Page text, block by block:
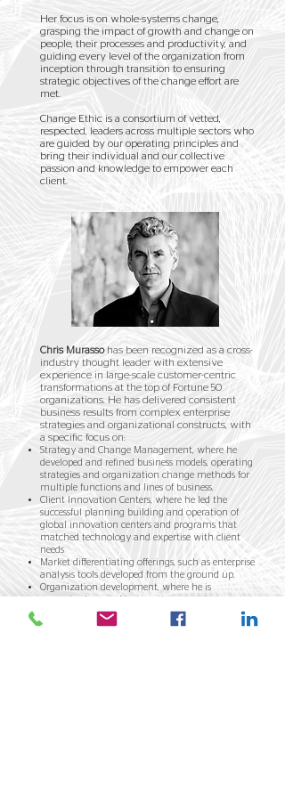
Her focus is on whole-systems change,
grasping the impact of growth and change on
people, their processes and productivity, and
guiding every level of the organization from
inception through transition to ensuring
strategic objectives of the change effort are
met.
Change Ethic is a consortium of vetted,
respected, leaders across multiple sectors who
are guided by our operating principles and
bring their individual and our collective
passion and knowledge to empower each
client.
Chris Murassohas been recognized as a cross-
industry thought leader with extensive
experience in large-scale customer-centric
transformations at the top of Fortune 50
organizations. He has delivered consistent
business results from complex enterprise
strategies and organizational constructs, with
a specific focus on:
Strategy and Change Management, where he
developed and refined business models, operating
strategies and organization change methods for
multiple functions and lines of business.
Client Innovation Centers, where he led the
successful planning building and operation of
global innovation centers and programs that
matched technology and expertise with client
needs
Market differentiating offerings, such as enterprise
analysis tools developed from the ground up.
Organization development, where he is
recognized as a subject matter expert in
individual and group organizational dynamics,
organizational systems, and process